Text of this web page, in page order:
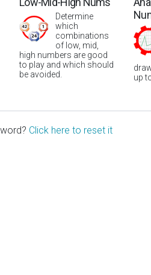
Determine
which
combinations
of low, mid,
high numbers are good
to play and which should
be avoided.
up
Click here to reset it